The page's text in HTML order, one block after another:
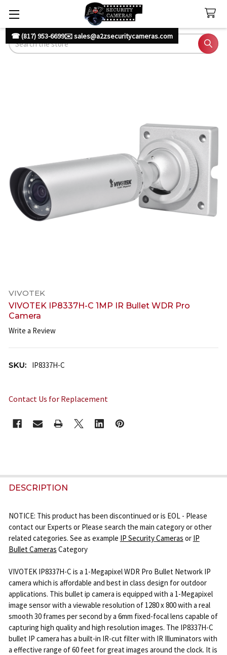
☎ (817) 953-6699✉️ sales@a2zsecuritycameras.com
Search
VIVOTEK
VIVOTEK IP8337H-C 1MP IR Bullet WDR Pro
Camera
Write a Review
SKU: IP8337H-C
Contact Us for Replacement
STOCK:
FREQUENTLY
BOUGHT
ALL
SELECTED
TO CART
DESCRIPTION
NOTICE: This product has been discontinued or is EOL - Please
contact our Experts or Please search the main category or other
related categories. See as example IP Security Cameras or IP
Bullet Cameras Category
VIVOTEK IP8337H-C is a 1-Megapixel WDR Pro Bullet Network IP
camera which is affordable and best in class design for outdoor
applications. This bullet ip camera is equipped with a 1-Megapixel
image sensor with a viewable resolution of 1280 x 800 with a real
smooth 30 frames per second by a 6mm fixed-focal lens capable of
capturing high quality and high resolution images. The IP8337H-C
bullet IP camera has a built-in IR-cut filter with IR Illuminators with
a effective range of 60 feet for great images around the clock. It is